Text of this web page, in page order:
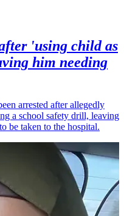
'using child as
him needing
arrested after allegedly
a school safety drill, leaving
be taken to the hospital.